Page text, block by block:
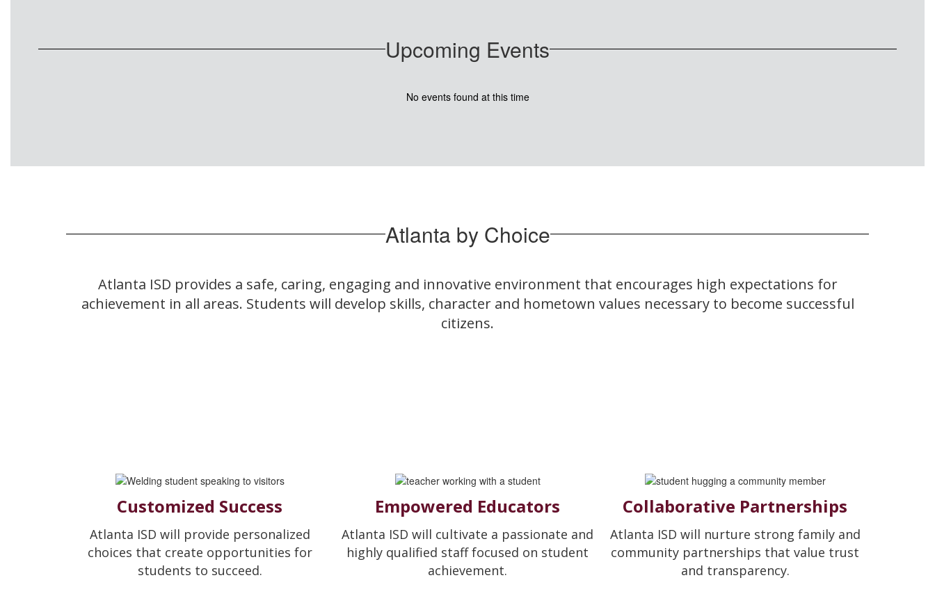
Upcoming Events
No events found at this time
Atlanta by Choice
Atlanta ISD provides a safe, caring, engaging and innovative environment that encourages high expectations for
achievement in all areas. Students will develop skills, character and hometown values necessary to become successful
citizens.
Customized Success
Atlanta ISD will provide personalized
choices that create opportunities for
students to succeed.
Empowered Educators
Atlanta ISD will cultivate a passionate and
highly qualified staff focused on student
achievement.
Collaborative Partnerships
Atlanta ISD will nurture strong family and
community partnerships that value trust
and transparency.